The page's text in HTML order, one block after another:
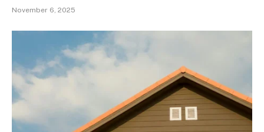
November 6, 2025